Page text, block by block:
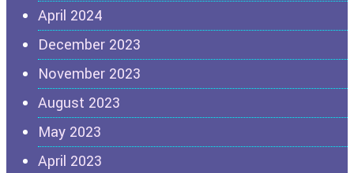
April 2024
December 2023
November 2023
August 2023
May 2023
April 2023